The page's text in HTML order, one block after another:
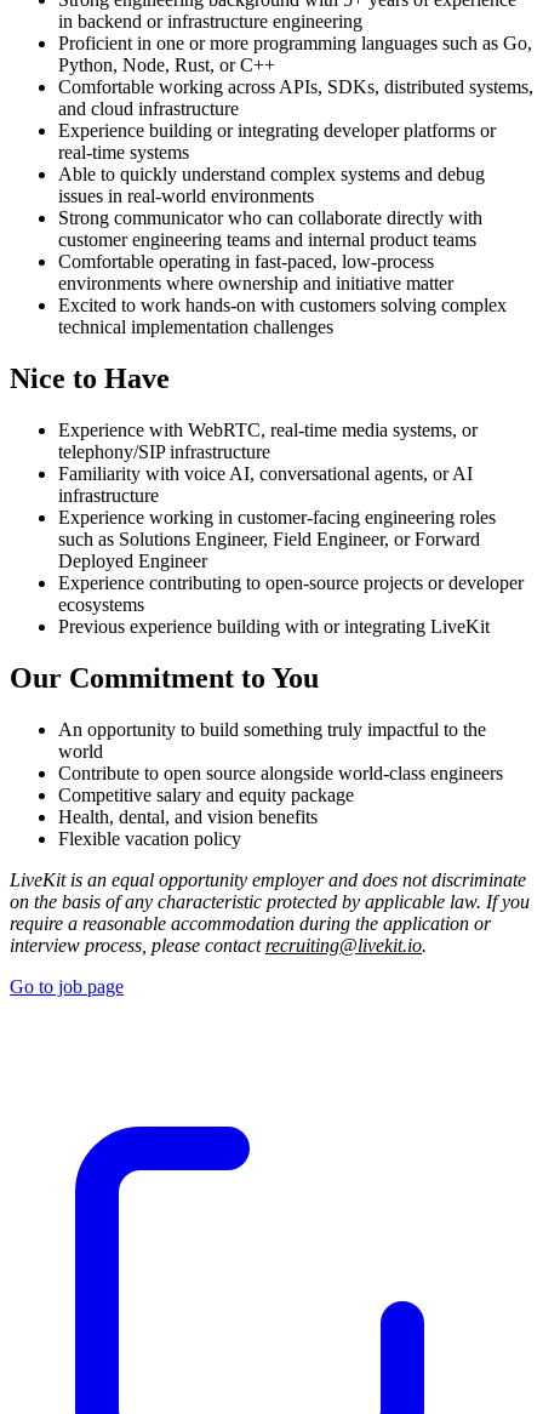
in backend or infrastructure engineering
Proficient in one or more programming languages such as Go,
Python, Node, Rust, or C++
Comfortable working across APIs, SDKs, distributed systems,
and cloud infrastructure
Experience building or integrating developer platforms or
real-time systems
Able to quickly understand complex systems and debug
issues in real-world environments
Strong communicator who can collaborate directly with
customer engineering teams and internal product teams
Comfortable operating in fast-paced, low-process
environments where ownership and initiative matter
Excited to work hands-on with customers solving complex
technical implementation challenges
Nice to Have
Experience with WebRTC, real-time media systems, or
telephony/SIP infrastructure
Familiarity with voice AI, conversational agents, or AI
infrastructure
Experience working in customer-facing engineering roles
such as Solutions Engineer, Field Engineer, or Forward
Deployed Engineer
Experience contributing to open-source projects or developer
ecosystems
Previous experience building with or integrating LiveKit
Our Commitment to You
An opportunity to build something truly impactful to the
world
Contribute to open source alongside world-class engineers
Competitive salary and equity package
Health, dental, and vision benefits
Flexible vacation policy
LiveKit is an equal opportunity employer and does not discriminate
on the basis of any characteristic protected by applicable law. If you
require a reasonable accommodation during the application or
interview process, please contactrecruiting@livekit.io.
Go to job page